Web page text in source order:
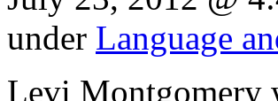
under Language
Levi Montgomery